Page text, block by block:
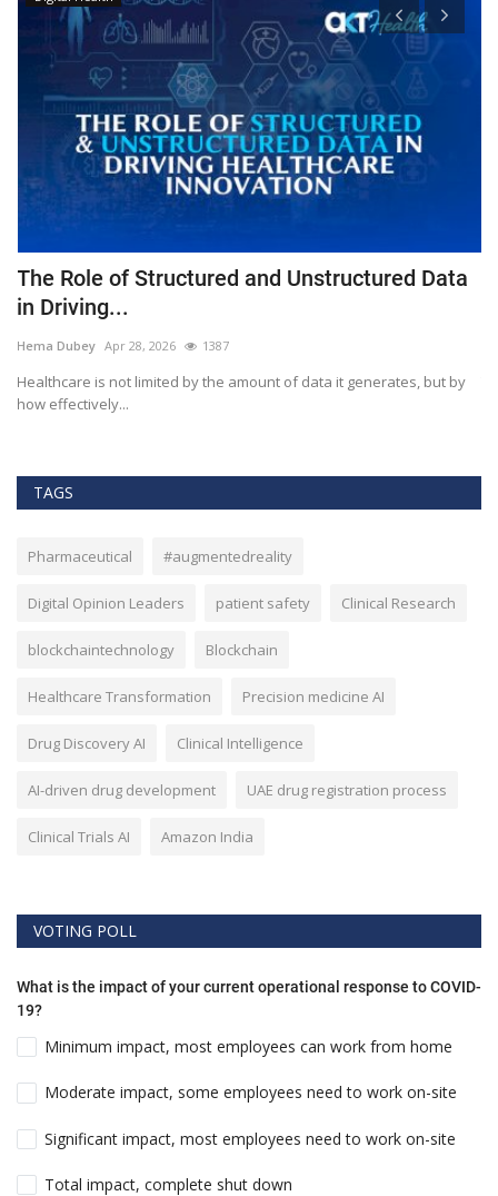
The Role of Structured and Unstructured Data
in Driving...
Hema Dubey Apr 28, 2026 1387
Healthcare is not limited by the amount of data it generates, but by
how effectively...
TAGS
Pharmaceutical #augmentedreality
Digital Opinion Leaders patient safety Clinical Research
blockchaintechnology Blockchain
Healthcare Transformation Precision medicine AI
Drug Discovery AI Clinical Intelligence
AI-driven drug development UAE drug registration process
Clinical Trials AI Amazon India
VOTING POLL
What is the impact of your current operational response to COVID-
19?
Minimum impact, most employees can work from home
Moderate impact, some employees need to work on-site
Significant impact, most employees need to work on-site
Total impact, complete shut down